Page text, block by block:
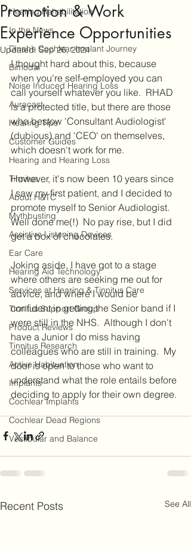
Hearing Rehabilitation
In the News
Dinah’s Cochlear Implant Journey
Bimodal
Noise Induced Hearing Loss
Auracast
Hearing Tips
Customer Guides
Hearing and Hearing Loss
Tinnitus
About H&TC
Mythbusting
Assistive Listening Devices
Ear Care
Hearing Aid Technology
Services at Hearing & Tinnitus Care
Tinnitus Support Group
Product Reviews
Tinnitus Research
Active Habituation
Implants
Cochlear Implants
Cochlear Dead Regions
Vestibular and Balance
Promotion & Work
Experience Opportunities
Updated:Sep 26, 2024
I thought hard about this, because
when you're self-employed you can
call yourself whatever you like.  RHAD
is a protected title, but there are those
who bestow 'Consultant Audiologist'
(dubious) and 'CEO' on themselves,
which doesn't work for me.
However, it's now been 10 years since
I saw my first patient, and I decided to
promote myself to Senior Audiologist.
Well done me(!)  No pay rise, but I did
get a box of chocolates.
Joking aside, I have got to a stage
where others are seeking me out for
advice, and where I would be
confident in getting the Senior band if I
were still in the NHS.  Although I don't
have a Junior I do miss having
colleagues who are still in training.  My
door is open to those who want to
understand what the role entails before
deciding to apply for their own degree.
Recent Posts See All